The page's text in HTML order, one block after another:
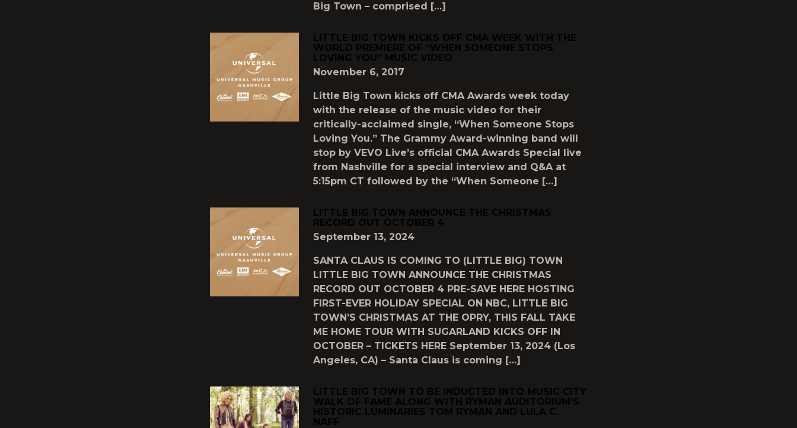
Big Town – comprised […]
LITTLE BIG TOWN‪ KICKS OFF CMA WEEK WITH THE
WORLD PREMIERE OF “WHEN SOMEONE STOPS
LOVING YOU” MUSIC VIDEO
November 6, 2017
Little Big Town kicks off CMA Awards week today
with the release of the music video for their
critically-acclaimed single, “When Someone Stops
Loving You.” The Grammy Award-winning band will
stop by VEVO Live’s official CMA Awards Special live
from Nashville for a special interview and Q&A at
5:15pm CT followed by the “When Someone […]
LITTLE BIG TOWN ANNOUNCE THE CHRISTMAS
RECORD OUT OCTOBER 4
September 13, 2024
SANTA CLAUS IS COMING TO (LITTLE BIG) TOWN
LITTLE BIG TOWN ANNOUNCE THE CHRISTMAS
RECORD OUT OCTOBER 4 PRE-SAVE HERE HOSTING
FIRST-EVER HOLIDAY SPECIAL ON NBC, LITTLE BIG
TOWN’S CHRISTMAS AT THE OPRY, THIS FALL TAKE
ME HOME TOUR WITH SUGARLAND KICKS OFF IN
OCTOBER – TICKETS HERE September 13, 2024 (Los
Angeles, CA) – Santa Claus is coming […]
LITTLE BIG TOWN TO BE INDUCTED INTO MUSIC CITY
WALK OF FAME ALONG WITH RYMAN AUDITORIUM’S
HISTORIC LUMINARIES TOM RYMAN AND LULA C.
NAFF